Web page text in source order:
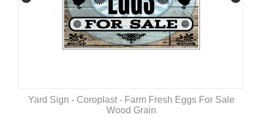
Yard Sign - Coroplast - Farm Fresh Eggs For Sale
Wood Grain